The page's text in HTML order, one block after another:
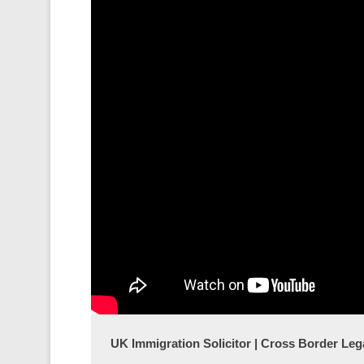
UK Immigration Solicitor | Cross Border